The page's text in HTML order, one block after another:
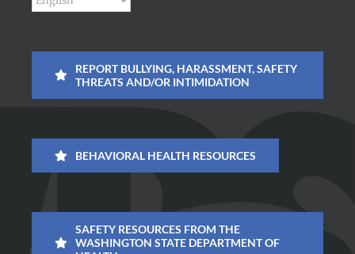
REPORT BULLYING, HARASSMENT, SAFETY
THREATS AND/OR INTIMIDATION
BEHAVIORAL HEALTH RESOURCES
SAFETY RESOURCES FROM THE
WASHINGTON STATE DEPARTMENT OF